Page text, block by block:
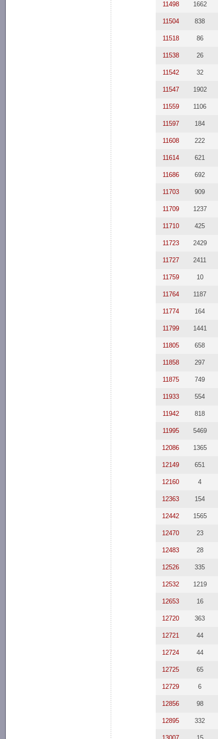
11498 1662
11504 838
11518 86
11538 26
11542 32
11547 1902
11559 1106
11597 184
11608 222
11614 621
11686 692
11703 909
11709 1237
11710 425
11723 2429
11727 2411
11759 10
11764 1187
11774 164
11799 1441
11805 658
11858 297
11875 749
11933 554
11942 818
11995 5469
12086 1365
12149 651
12160 4
12363 154
12442 1565
12470 23
12483 28
12526 335
12532 1219
12653 16
12720 363
12721 44
12724 44
12725 65
12729 6
12856 98
12895 332